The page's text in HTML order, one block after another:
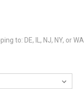
to: DE, IL, NJ, NY, or WA